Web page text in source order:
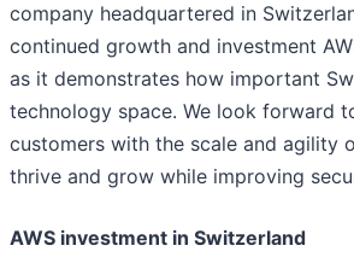
company headquartered in
continued growth and investment
as it demonstrates how important
technology space. We look forward
customers with the scale and agility
thrive and grow while improving
AWS investment in Switzerland